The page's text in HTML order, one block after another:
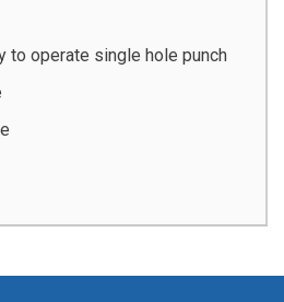
to operate single hole punch